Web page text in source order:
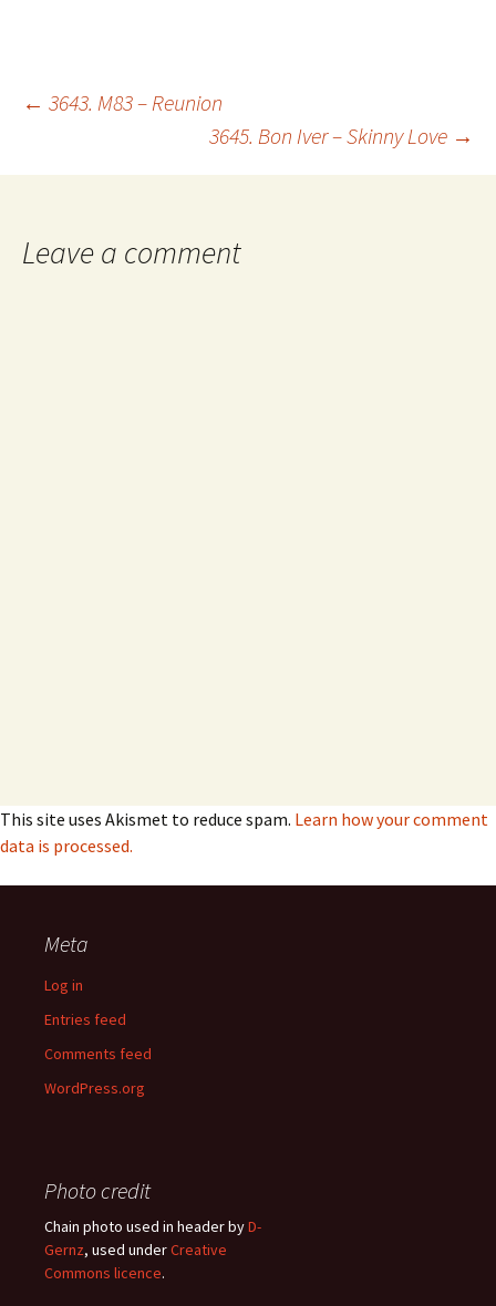
Post
navigation
← 3643. M83 – Reunion
3645. Bon Iver – Skinny Love →
Leave a comment
This site uses Akismet to reduce spam. Learn how your comment
data is processed.
Meta
Log in
Entries feed
Comments feed
WordPress.org
Photo credit
Chain photo used in header byD-
Gernz, used underCreative
Commons licence.